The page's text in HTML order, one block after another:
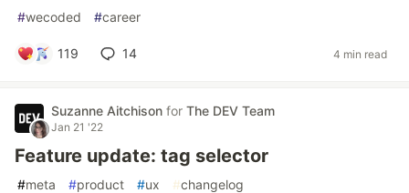
#wecoded #career
119 14 4 min read
Suzanne Aitchison for The DEV Team
Jan 21 '22
Feature update: tag selector
#meta #product #ux #changelog